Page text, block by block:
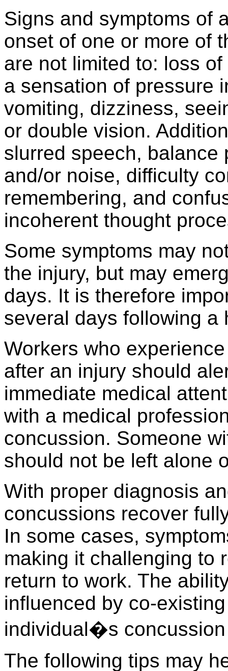
Signs and symptoms of
onset of one or more of
are not limited to: loss
a sensation of pressure
vomiting, dizziness,
or double vision.
slurred speech, balance
and/or noise, difficulty
remembering, and
incoherent thought
Some symptoms may
the injury, but may
days. It is therefore
several days following a
Workers who
after an injury should
immediate medical
with a medical
concussion. Someone
should not be left alone
With proper diagnosis
concussions recover
In some cases,
making it challenging to
return to work. The
influenced by co-
individual�s concussion
The following tips may